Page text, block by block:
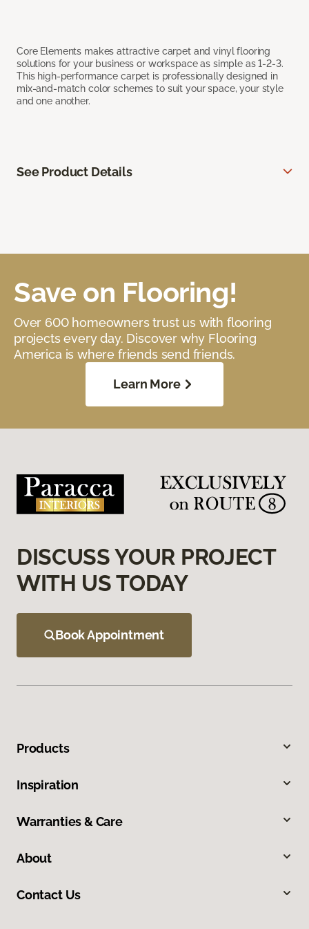
Core Elements makes attractive carpet and vinyl flooring
solutions for your business or workspace as simple as 1-2-3.
This high-performance carpet is professionally designed in
mix-and-match color schemes to suit your space, your style
and one another.
See Product Details
Save on Flooring!
Over 600 homeowners trust us with flooring
projects every day. Discover why Flooring
America is where friends send friends.
Learn More
DISCUSS YOUR PROJECT
WITH US TODAY
Book Appointment
Products
Inspiration
Warranties & Care
About
Contact Us